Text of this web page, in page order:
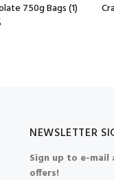
750g Bags (1)
NEWSLETTER
Sign up to e-
offers!